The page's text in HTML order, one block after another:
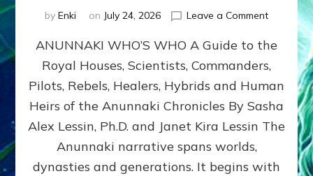
by Enki on July 24, 2026 Leave a Commenton
WHO’S
ongoing,
and
growing
by
Alex
ANUNNAKI WHO’S WHO A Guide to the
Royal Houses, Scientists, Commanders,
Pilots, Rebels, Healers, Hybrids and Human
Heirs of the Anunnaki Chronicles By Sasha
Alex Lessin, Ph.D. and Janet Kira Lessin The
Anunnaki narrative spans worlds,
dynasties and generations. It begins with